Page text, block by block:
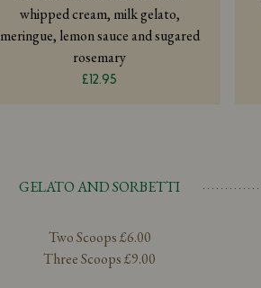
whipped cream, milk gelato,
meringue, lemon sauce and sugared
rosemary
£12.95
GELATO AND SORBETTI
Two Scoops £6.00
Three Scoops £9.00